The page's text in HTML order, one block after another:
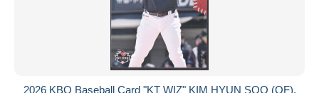
2026 KBO Baseball Card "KT WIZ" KIM HYUN SOO (OF),